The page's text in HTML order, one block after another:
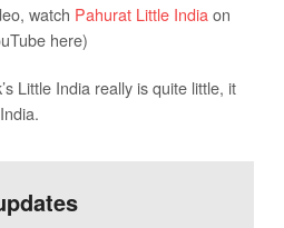
watch Pahurat Little India on
here)
Little India really is quite little, it